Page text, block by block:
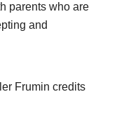
parents who are
and